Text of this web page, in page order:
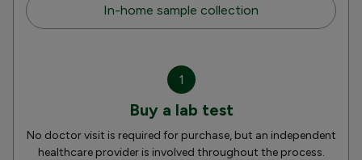
In-home sample collection
1
Buy a lab test
No doctor visit is required for purchase, but an independent
healthcare provider is involved throughout the process.